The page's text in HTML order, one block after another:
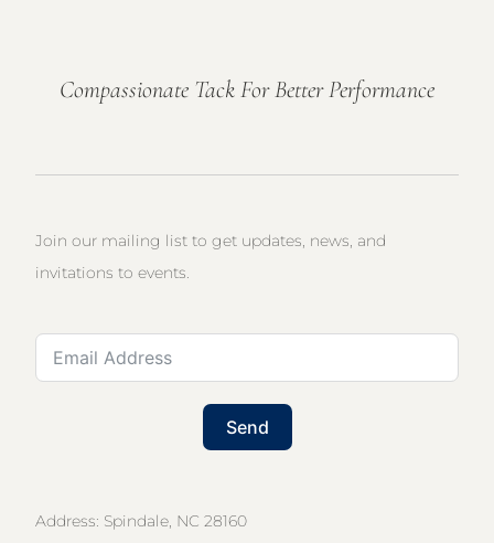
Compassionate Tack For Better Performance
Address: Spindale, NC 28160
Join our mailing list to get updates, news, and
invitations to events.
Send